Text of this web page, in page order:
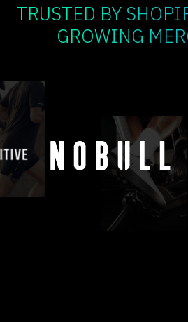
TRUSTED BY
GROWING